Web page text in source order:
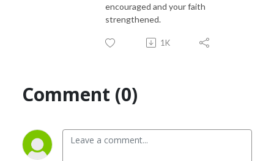
encouraged and your faith
strengthened.
1K
Comment (0)